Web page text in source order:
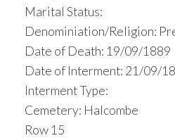
Marital Status:
Denominiation/Religion:
Date of Death: 19/09/1889
Date of Interment: 21/09/
Interment Type:
Cemetery: Halcombe
Row 15